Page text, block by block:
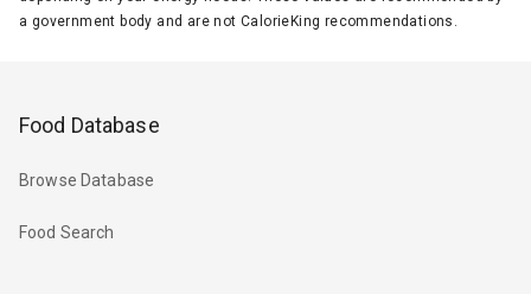
a government body and are not CalorieKing recommendations.
Food Database
Browse Database
Food Search